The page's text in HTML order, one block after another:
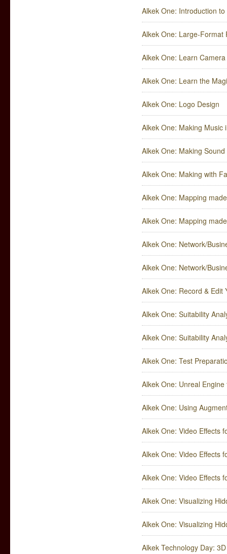
Alkek One: Introduction
Alkek One: Large-Format
Alkek One: Learn
Alkek One: Learn the
Alkek One: Logo Design
Alkek One: Making Music
Alkek One: Making
Alkek One: Making with
Alkek One: Mapping
Alkek One: Mapping
Alkek One: Network/
Alkek One: Network/
Alkek One: Record & Edit
Alkek One: Suitability
Alkek One: Suitability
Alkek One: Test
Alkek One: Unreal
Alkek One: Using
Alkek One: Video Effects
Alkek One: Video Effects
Alkek One: Video Effects
Alkek One: Visualizing
Alkek One: Visualizing
Alkek Technology Day: